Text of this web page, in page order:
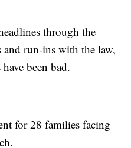
through the
and run-ins with the law,
been bad.
for 28 families facing